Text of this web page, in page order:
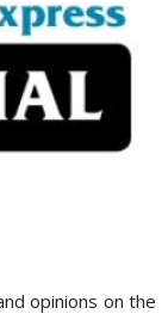
opinions on the